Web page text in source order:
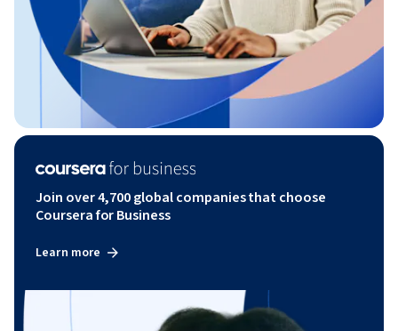
Join over 4,700 global companies that choose
Coursera for Business
Learn more